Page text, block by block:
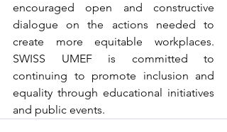
encouraged open and constructive
dialogue on the actions needed to
create more equitable workplaces.
SWISS UMEF is committed to
continuing to promote inclusion and
equality through educational initiatives
and public events.